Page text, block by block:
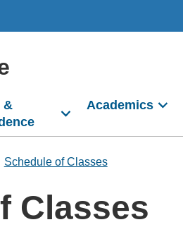
&
Academics
Schedule of Classes
Classes